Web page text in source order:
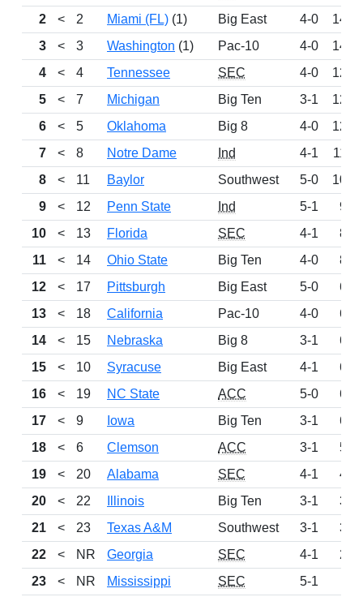
2
< 2 Miami (FL) (1) Big East 4-0
1416
3
< 3 Washington (1) Pac-10 4-0
1404
4
< 4 Tennessee SEC 4-0
1298
5
< 7 Michigan Big Ten 3-1
1213
6
< 5 Oklahoma Big 8 4-0
1208
7
< 8 Notre Dame Ind 4-1
1129
8
< 11 Baylor Southwest 5-0
1083
9
< 12 Penn State Ind 5-1
991
10
< 13 Florida SEC 4-1
895
11
< 14 Ohio State Big Ten 4-0
860
12
< 17 Pittsburgh Big East 5-0
692
13
< 18 California Pac-10 4-0
689
14
< 15 Nebraska Big 8 3-1
687
15
< 10 Syracuse Big East 4-1
653
16
< 19 NC State ACC 5-0
638
17
< 9 Iowa Big Ten 3-1
607
18
< 6 Clemson ACC 3-1
579
19
< 20 Alabama SEC 4-1
439
20
< 22 Illinois Big Ten 3-1
372
21
< 23 Texas A&M Southwest 3-1
303
22
< NR Georgia SEC 4-1
287
23
< NR Mississippi SEC 5-1